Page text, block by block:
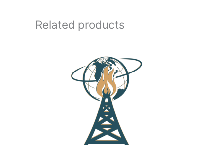
Related products